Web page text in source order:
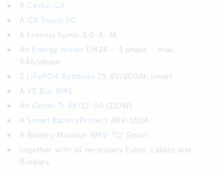
A Cerbo GX
A GX Touch 50
A Fronius Symo 3.0-3- M
An Energy meter EM24 – 3 phase – max.
64A/phase
2
LiFePO4 Batteries 25,6V/200Ah smart.
AVE.Bus BMS
An Orion-Tr 48/12-9A (110W)
A Smart BatteryProtect 48V-100A
A Battery Monitor BMV-712 Smart
together with all necessary Fuses, cables and
Busbars.